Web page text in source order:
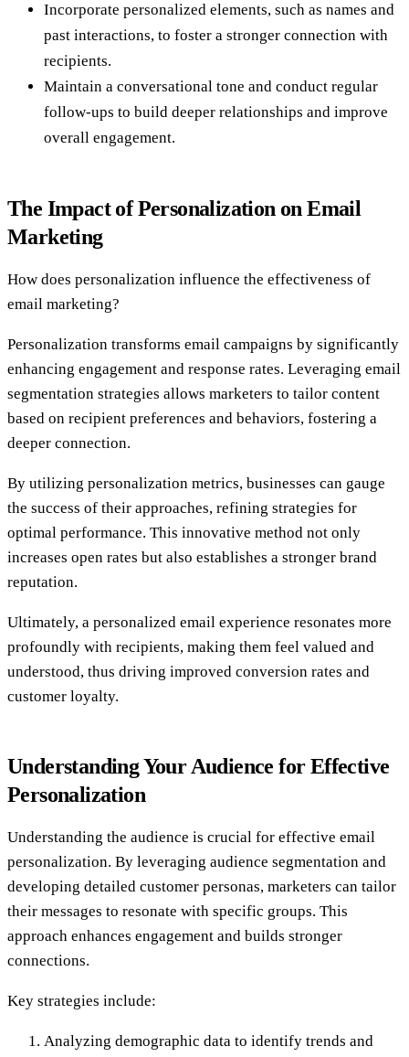
Incorporate personalized elements, such as names and
past interactions, to foster a stronger connection with
recipients.
Maintain a conversational tone and conduct regular
follow-ups to build deeper relationships and improve
overall engagement.
The Impact of Personalization on Email
Marketing
How does personalization influence the effectiveness of
email marketing?
Personalization transforms email campaigns by significantly
enhancing engagement and response rates. Leveraging email
segmentation strategies allows marketers to tailor content
based on recipient preferences and behaviors, fostering a
deeper connection.
By utilizing personalization metrics, businesses can gauge
the success of their approaches, refining strategies for
optimal performance. This innovative method not only
increases open rates but also establishes a stronger brand
reputation.
Ultimately, a personalized email experience resonates more
profoundly with recipients, making them feel valued and
understood, thus driving improved conversion rates and
customer loyalty.
Understanding Your Audience for Effective
Personalization
Understanding the audience is crucial for effective email
personalization. By leveraging audience segmentation and
developing detailed customer personas, marketers can tailor
their messages to resonate with specific groups. This
approach enhances engagement and builds stronger
connections.
Key strategies include:
Analyzing demographic data to identify trends and